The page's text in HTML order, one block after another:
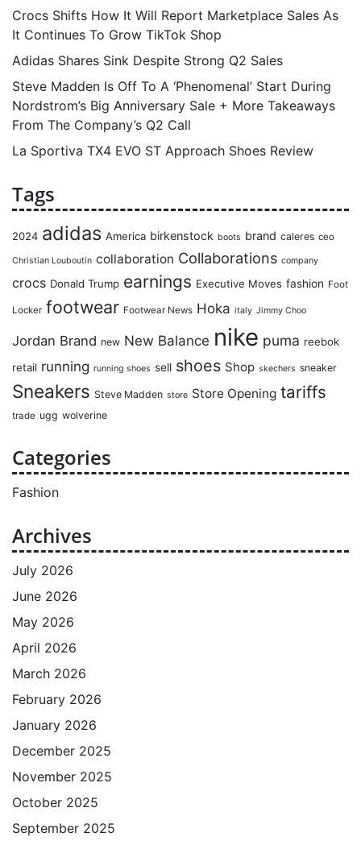
Crocs Shifts How It Will Report Marketplace Sales As
It Continues To Grow TikTok Shop
Adidas Shares Sink Despite Strong Q2 Sales
Steve Madden Is Off To A ‘Phenomenal’ Start During
Nordstrom’s Big Anniversary Sale + More Takeaways
From The Company’s Q2 Call
La Sportiva TX4 EVO ST Approach Shoes Review
Tags
2024 adidas America birkenstock boots brand caleres ceo
Christian Louboutin collaboration Collaborations company
crocs Donald Trump earnings Executive Moves fashion Foot
Locker footwear Footwear News Hoka italy Jimmy Choo
Jordan Brand new New Balance nike puma reebok
retail running running shoes sell shoes Shop skechers sneaker
Sneakers Steve Madden store Store Opening tariffs
trade ugg wolverine
Categories
Fashion
Archives
July 2026
June 2026
May 2026
April 2026
March 2026
February 2026
January 2026
December 2025
November 2025
October 2025
September 2025